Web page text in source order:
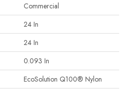
Commercial
24 In
24 In
0.093 In
EcoSolution Q100® Nylon